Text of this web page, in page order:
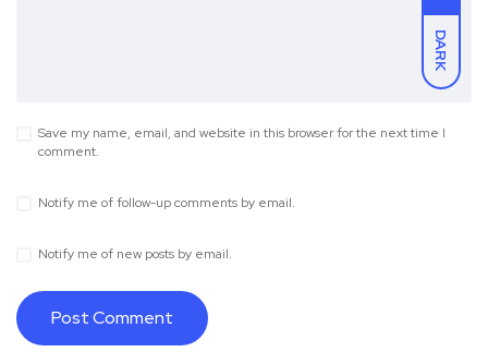
DARK
Save my name, email, and website in this browser for the next time I
comment.
Notify me of follow-up comments by email.
Notify me of new posts by email.